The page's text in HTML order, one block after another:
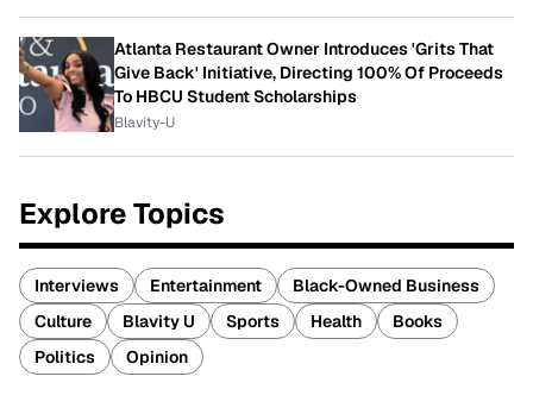
Atlanta Restaurant Owner Introduces 'Grits That
Give Back' Initiative, Directing 100% Of Proceeds
To HBCU Student Scholarships
Blavity-U
Explore Topics
Interviews Entertainment
Black-Owned Business
Culture
Blavity U Sports Health
Books
Politics
Opinion